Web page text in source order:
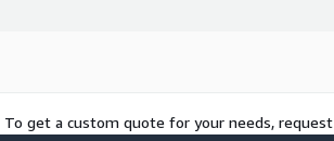
60%
get a custom quote for your needs,